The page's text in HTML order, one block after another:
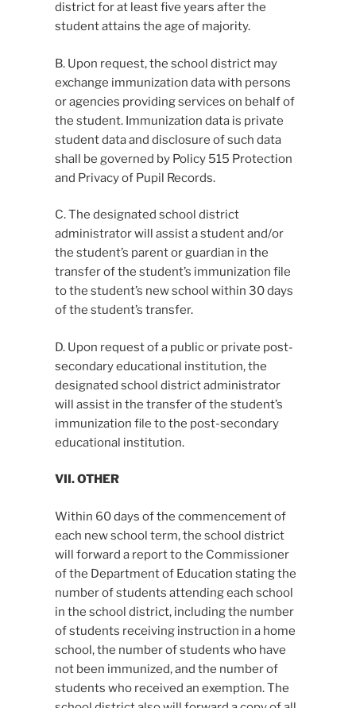
district for at least five years after the
student attains the age of majority.
B. Upon request, the school district may
exchange immunization data with persons
or agencies providing services on behalf of
the student. Immunization data is private
student data and disclosure of such data
shall be governed by Policy 515 Protection
and Privacy of Pupil Records.
C. The designated school district
administrator will assist a student and/or
the student’s parent or guardian in the
transfer of the student’s immunization file
to the student’s new school within 30 days
of the student’s transfer.
D. Upon request of a public or private post-
secondary educational institution, the
designated school district administrator
will assist in the transfer of the student’s
immunization file to the post-secondary
educational institution.
VII. OTHER
Within 60 days of the commencement of
each new school term, the school district
will forward a report to the Commissioner
of the Department of Education stating the
number of students attending each school
in the school district, including the number
of students receiving instruction in a home
school, the number of students who have
not been immunized, and the number of
students who received an exemption. The